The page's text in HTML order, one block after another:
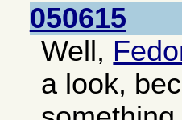
050615
Well,
a look,